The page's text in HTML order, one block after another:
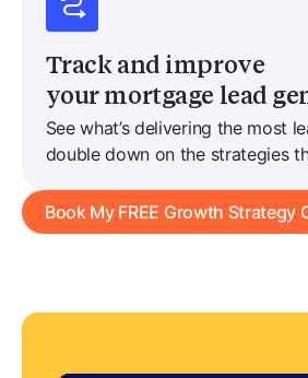
Track and improve
your mortgage lead
See what’s delivering the most
double down on the strategies
Book My FREE Growth Strategy